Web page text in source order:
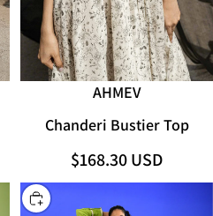
AHMEV
Chanderi Bustier Top
$168.30 USD
CHOOSE